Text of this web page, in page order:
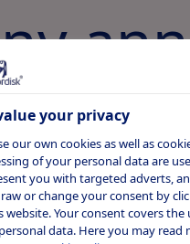
2020
your privacy
our own cookies as well as
of your personal data are
you with targeted adverts,
or change your consent by
website. Your consent covers
data. Here you may read